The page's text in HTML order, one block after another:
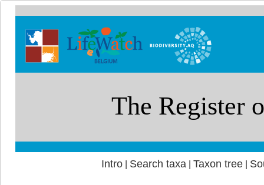
Intro| Search taxa Taxon tree|